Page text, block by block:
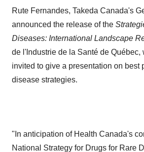
Rute Fernandes, Takeda Canada's
announced the release of the
Diseases: International Landscape
de l'Industrie de la Santé de Québec,
invited to give a presentation on best
disease strategies.
"In anticipation of Health Canada's
National Strategy for Drugs for Rare